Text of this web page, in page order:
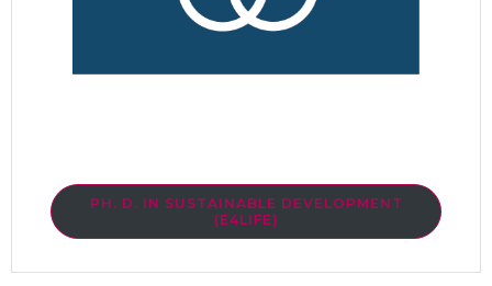
PH. D. IN SUSTAINABLE DEVELOPMENT
(E4LIFE)